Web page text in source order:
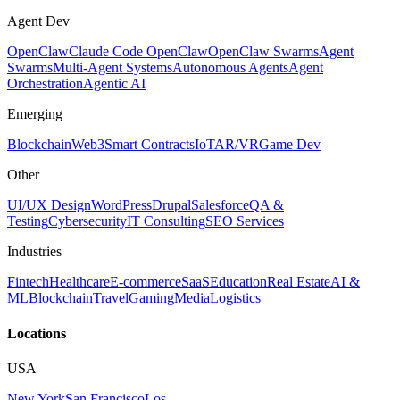
Agent Dev
OpenClawClaude Code OpenClawOpenClaw SwarmsAgent
SwarmsMulti-Agent SystemsAutonomous AgentsAgent
OrchestrationAgentic AI
Emerging
BlockchainWeb3Smart ContractsIoTAR/VRGame Dev
Other
UI/UX DesignWordPressDrupalSalesforceQA &
TestingCybersecurityIT ConsultingSEO Services
Industries
FintechHealthcareE-commerceSaaSEducationReal EstateAI &
MLBlockchainTravelGamingMediaLogistics
Locations
USA